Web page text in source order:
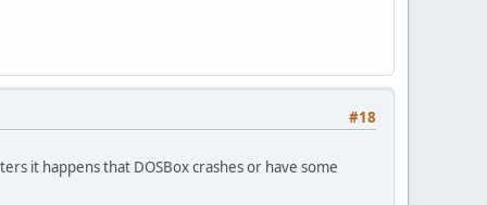
#18
it happens that DOSBox crashes or have some